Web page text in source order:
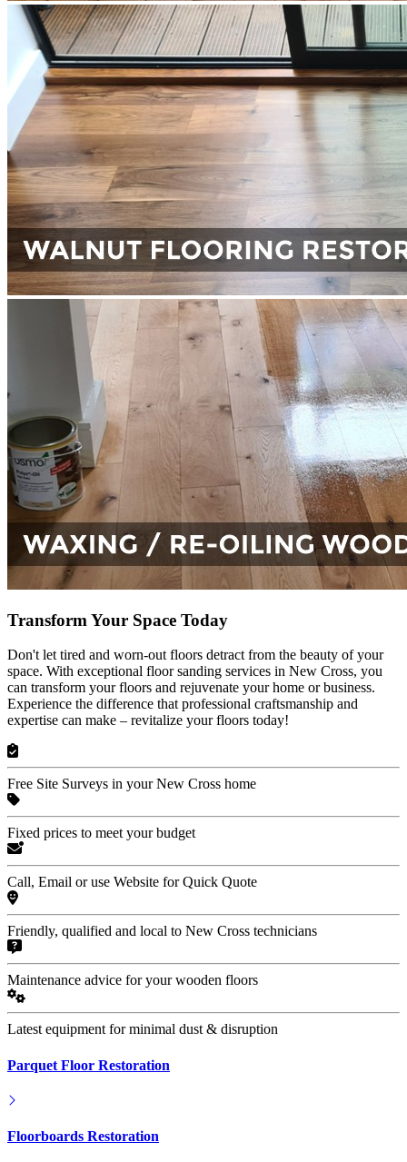
Transform Your Space Today
Don't let tired and worn-out floors detract from the beauty of your
space. With exceptional floor sanding services in New Cross, you
can transform your floors and rejuvenate your home or business.
Experience the difference that professional craftsmanship and
expertise can make – revitalize your floors today!
Free Site Surveys in your New Cross home
Fixed prices to meet your budget
Call, Email or use Website for Quick Quote
Friendly, qualified and local to New Cross technicians
Maintenance advice for your wooden floors
Latest equipment for minimal dust & disruption
Parquet Floor Restoration
Floorboards Restoration